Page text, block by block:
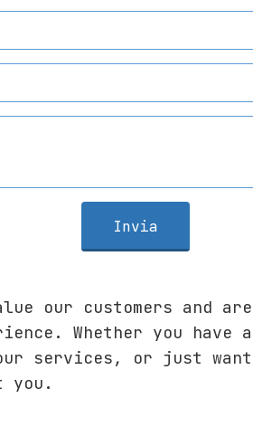
Invia
our customers and
Whether you have
services, or just
you.